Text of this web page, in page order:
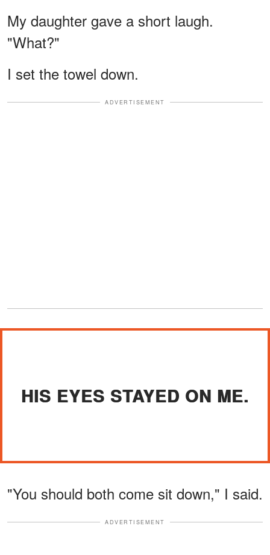
My daughter gave a short laugh.
"What?"
I set the towel down.
ADVERTISEMENT
HIS EYES STAYED ON ME.
"You should both come sit down," I said.
ADVERTISEMENT